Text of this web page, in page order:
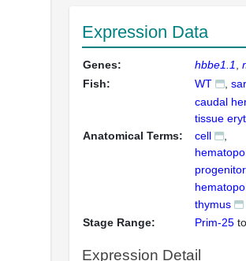
Expression Data
Genes: hbbe1.1
Fish:
WT
Anatomical Terms:
caudal
tissue
cell
thymus
Stage Range:
Prim-25
Expression Detail